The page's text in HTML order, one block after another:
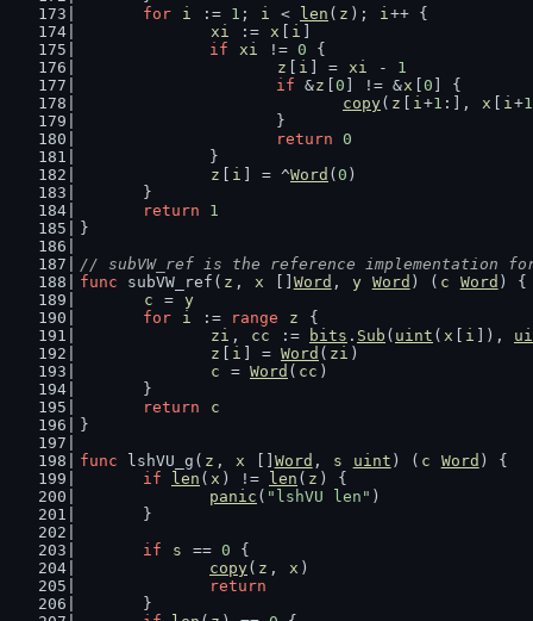
for
i := 1 ; i < len ( z ); i++ {
xi
:= x i
if
xi != 0 {
z
i ] = xi - 1
if &z 0 ] != &x 0 ] {
copy( z i+1 :], x i+1
			}
return 0
		}
z
i ] = ^Word ( 0 )
	}
return
1
}
// subVW_ref is the reference implementation
func subVW_ref( z , x Word , y Word ) ( c Word ) {
c
= y
for
i := range z
{
zi , cc := bits . Sub ( uint ( x i ]),
z
i ] = Word ( zi )
c
= Word ( cc )
	}
return
c
}
func lshVU_g( z , x Word , s uint ) ( c Word ) {
if
len ( x ) != len ( z ) {
panic ( "lshVU len" )
	}
if
s == 0 {
copy( z , x )
return
	}